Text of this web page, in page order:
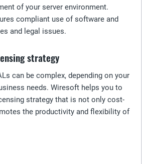
of your server environment.
compliant use of software and
and legal issues.
strategy
can be complex, depending on your
needs. Wiresoft helps you to
strategy that is not only cost-
the productivity and flexibility of